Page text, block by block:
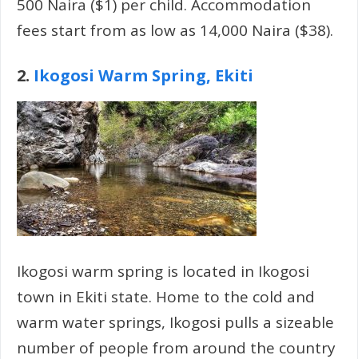
500 Naira ($1) per child. Accommodation
fees start from as low as 14,000 Naira ($38).
2. Ikogosi Warm Spring, Ekiti
Ikogosi warm spring is located in Ikogosi
town in Ekiti state. Home to the cold and
warm water springs, Ikogosi pulls a sizeable
number of people from around the country